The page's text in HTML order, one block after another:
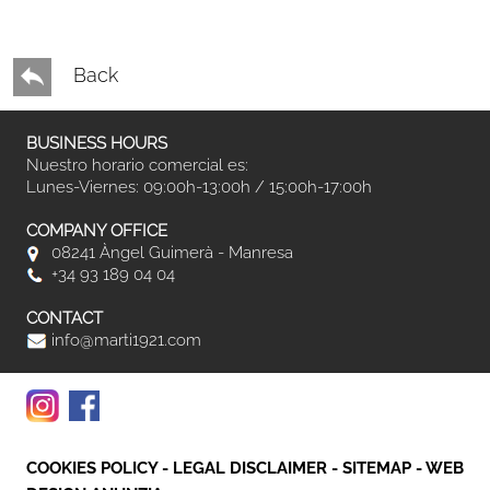
Back
BUSINESS HOURS
Nuestro horario comercial es:
Lunes-Viernes: 09:00h-13:00h / 15:00h-17:00h
COMPANY OFFICE
08241 Àngel Guimerà - Manresa
+34 93 189 04 04
CONTACT
info@marti1921.com
COOKIES POLICY- LEGAL DISCLAIMER - SITEMAP -WEB